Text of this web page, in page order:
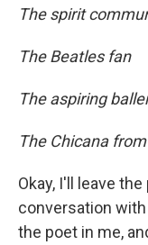
The spirit
The Beatles fan
The aspiring
The Chicana
Okay, I'll leave
conversation
the poet in me,